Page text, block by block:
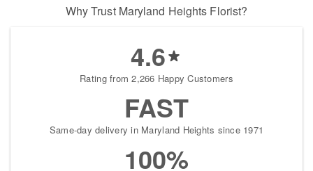
Why Trust Maryland Heights Florist?
4.6
Rating from 2,266 Happy Customers
FAST
Same-day delivery in Maryland Heights since 1971
100%